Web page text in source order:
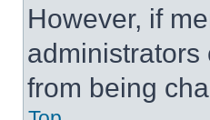
However, if
administrators
from being